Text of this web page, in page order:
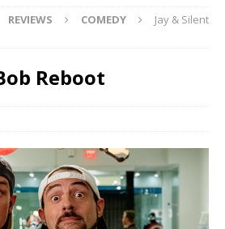
REVIEWS COMEDY
Jay & Silent
Reboot